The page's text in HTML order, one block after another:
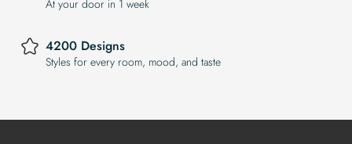
At your door in 1 week
4200 Designs
Styles for every room, mood, and taste